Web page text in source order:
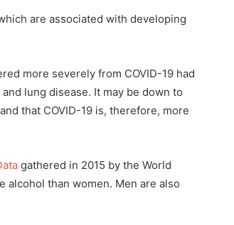
are associated with developing
more severely from COVID-19 had
lung disease. It may be down to
that COVID-19 is, therefore, more
gathered in 2015 by the World
alcohol than women. Men are also